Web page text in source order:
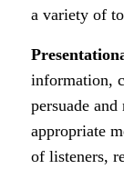
a variety of
information,
persuade
appropriate
of listeners,